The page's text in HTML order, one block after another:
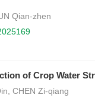
Qian-zhen
of Crop Water
CHEN Zi-qiang